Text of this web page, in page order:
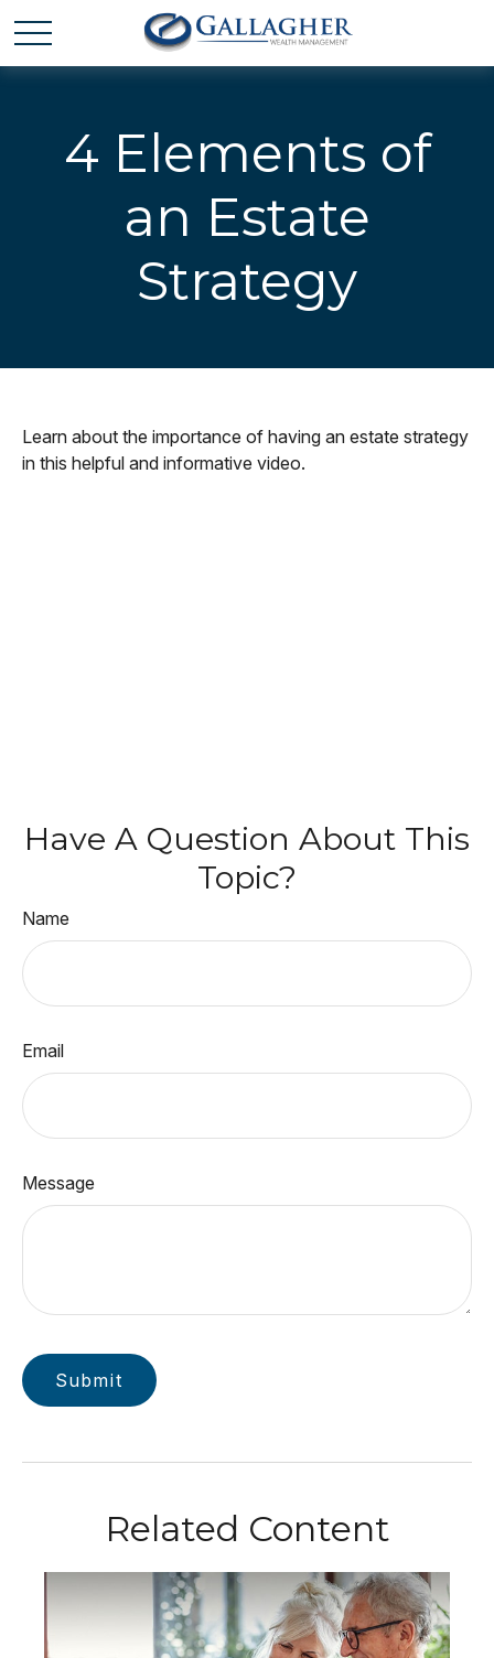
4 Elements of
an Estate
Strategy
Learn about the importance of having an estate strategy
in this helpful and informative video.
Have A Question About This
Topic?
Name
Email
Message
Related Content